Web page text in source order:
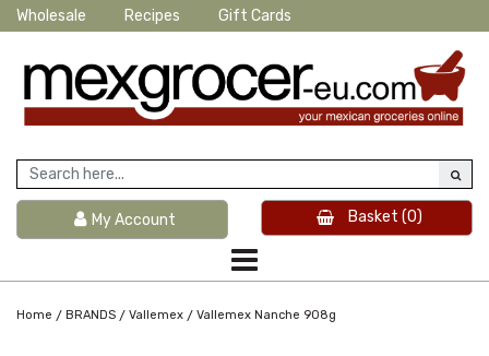
Wholesale Recipes Gift Cards
My Account Basket (0)
Home / BRANDS / Vallemex / Vallemex Nanche 908g